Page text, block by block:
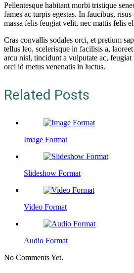
Pellentesque habitant morbi tristique
fames ac turpis egestas. In faucibus,
massa felis feugiat velit, nec mattis felis
Cras convallis sodales orci, et pretium
tellus leo, scelerisque in facilisis a,
arcu nisl, tincidunt a vulputate ac,
orci id metus venenatis in luctus.
Related Posts
Image Format
Slideshow Format
Video Format
Audio Format
No Comments Yet.